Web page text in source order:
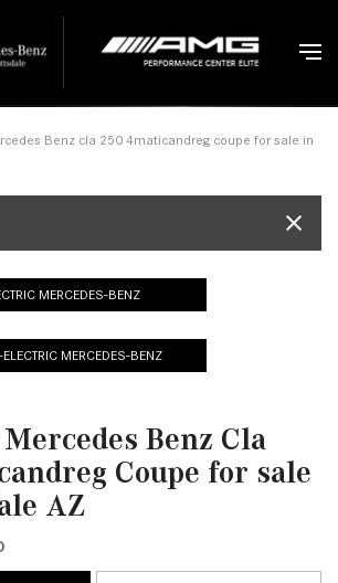
Benz cla 250 4maticandreg coupe for sale in
MERCEDES-BENZ
MERCEDES-BENZ
Benz Cla
Coupe for sale
AZ